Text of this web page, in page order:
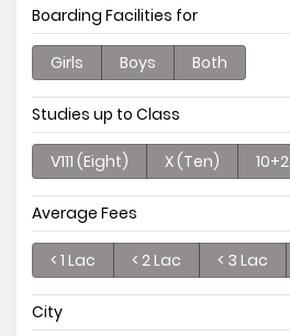
Boarding Facilities for
Girls Boys Both
Studies up to Class
V111 (Eight) X (Ten) 10+2
Average Fees
< 1 Lac < 2 Lac < 3 Lac
City